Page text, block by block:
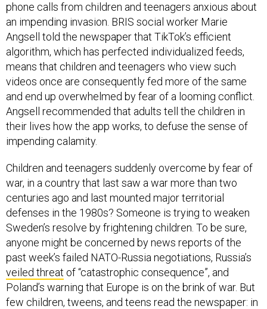
phone calls from children and teenagers anxious about
an impending invasion. BRIS social worker Marie
Angsell told the newspaper that TikTok’s efficient
algorithm, which has perfected individualized feeds,
means that children and teenagers who view such
videos once are consequently fed more of the same
and end up overwhelmed by fear of a looming conflict.
Angsell recommended that adults tell the children in
their lives how the app works, to defuse the sense of
impending calamity.
Children and teenagers suddenly overcome by fear of
war, in a country that last saw a war more than two
centuries ago and last mounted major territorial
defenses in the 1980s? Someone is trying to weaken
Sweden’s resolve by frightening children. To be sure,
anyone might be concerned by news reports of the
past week’s failed NATO-Russia negotiations, Russia’s
veiled threat of “catastrophic consequence”, and
Poland’s warning that Europe is on the brink of war. But
few children, tweens, and teens read the newspaper: in